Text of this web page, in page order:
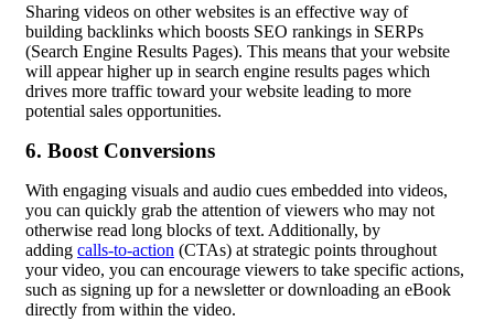
Sharing videos on other websites is an effective way of
building backlinks which boosts SEO rankings in SERPs
(Search Engine Results Pages). This means that your website
will appear higher up in search engine results pages which
drives more traffic toward your website leading to more
potential sales opportunities.
6. Boost Conversions
With engaging visuals and audio cues embedded into videos,
you can quickly grab the attention of viewers who may not
otherwise read long blocks of text. Additionally, by
adding calls-to-action (CTAs) at strategic points throughout
your video, you can encourage viewers to take specific actions,
such as signing up for a newsletter or downloading an eBook
directly from within the video.